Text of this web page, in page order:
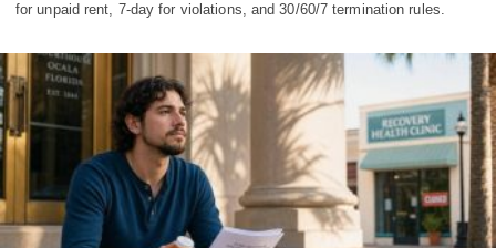
for unpaid rent, 7-day for violations, and 30/60/7 termination rules.